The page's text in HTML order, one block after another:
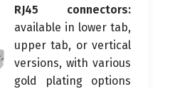
RJ45 connectors:
available in lower tab,
upper tab, or vertical
versions, with various
gold plating options